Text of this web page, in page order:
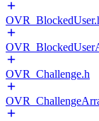
OVR_Challenge.h